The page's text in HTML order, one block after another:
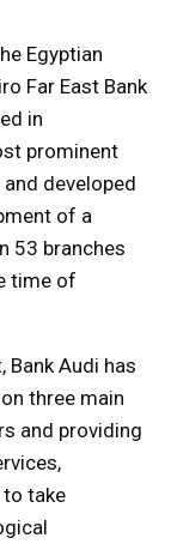
Egyptian
Far East Bank
in
prominent
developed
of a
53 branches
time of
Bank Audi has
three main
and providing
to take